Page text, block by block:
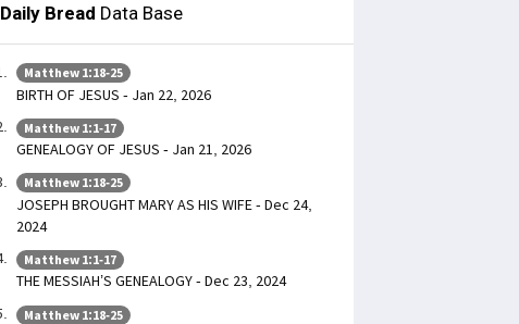
Daily Bread Data Base
Matthew 1:18-25
BIRTH OF JESUS - Jan 22, 2026
Matthew 1:1-17
GENEALOGY OF JESUS - Jan 21, 2026
Matthew 1:18-25
JOSEPH BROUGHT MARY AS HIS WIFE - Dec 24,
2024
Matthew 1:1-17
THE MESSIAH’S GENEALOGY - Dec 23, 2024
Matthew 1:18-25